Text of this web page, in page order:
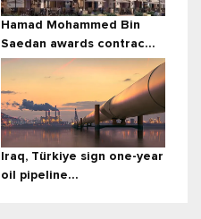
Hamad Mohammed Bin
Saedan awards contrac...
Iraq, Türkiye sign one-year
oil pipeline...